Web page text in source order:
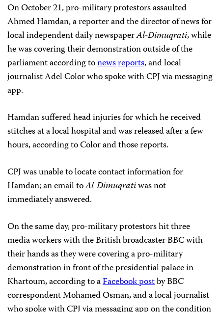
On October 21, pro-military protestors assaulted
Ahmed Hamdan, a reporter and the director of news for
local independent daily newspaperAl-Dimuqrati, while
he was covering their demonstration outside of the
parliament according tonewsreports, and local
journalist Adel Color who spoke with CPJ via messaging
app.
Hamdan suffered head injuries for which he received
stitches at a local hospital and was released after a few
hours, according to Color and those reports.
CPJ was unable to locate contact information for
Hamdan; an email toAl-Dimuqratiwas not
immediately answered.
On the same day, pro-military protestors hit three
media workers with the British broadcaster BBC with
their hands as they were covering a pro-military
demonstration in front of the presidential palace in
Khartoum, according to aFacebook postby BBC
correspondent Mohamed Osman, and a local journalist